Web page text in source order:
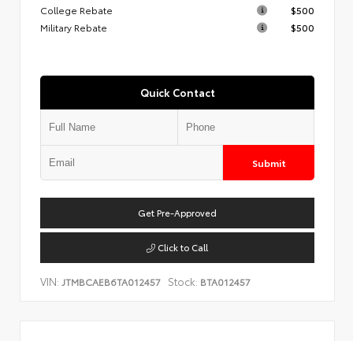
College Rebate
$500
Military Rebate
$500
Quick Contact
Submit
Get Pre-Approved
Click to Call
VIN: JTMBCAEB6TA012457 Stock: BTA012457